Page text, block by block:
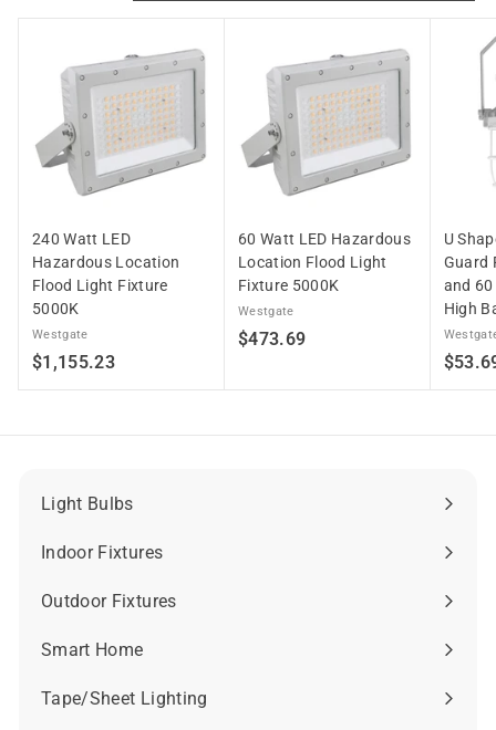
.
4
6
240 Watt LED
Hazardous Location
Flood Light Fixture
5000K
Westgate
$1,155.23$
1
1
5
2
60 Watt LED Hazardous
Location Flood Light
Fixture 5000K
Westgate
$473.69$
7
U
Guard
and
High
Light Bulbs
Expand
submenu
Indoor Fixtures
Expand
submenu
Outdoor Fixtures
Expand
submenu
Smart Home
Expand
submenu
Tape/Sheet Lighting
Expand